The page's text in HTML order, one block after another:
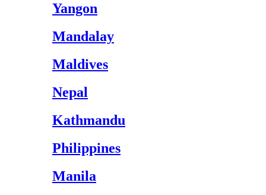
Yangon
Mandalay
Maldives
Nepal
Kathmandu
Philippines
Manila